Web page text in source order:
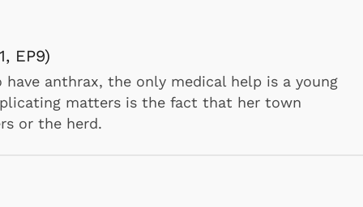
himself on the doorstep as a means of
up with Tom to foil his plans., Tom and
night which is owned by a mad scientist."
THE SNOOZIN' BRUIN, A FISH STORY,
EP9)
anthrax, the only medical help is a young
matters is the fact that her town
or the herd.